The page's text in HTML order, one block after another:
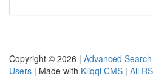
Copyright © 2026 | Advanced Search
Users | Made with Kliqqi CMS | All